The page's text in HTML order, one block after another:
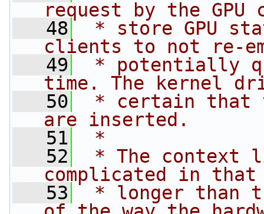
request by the
   48
* store GPU
clients to not re-
   49
* potentially
time. The kernel
   50
* certain that
are inserted.
   51
*
   52
* The context
complicated in that
   53
* longer than